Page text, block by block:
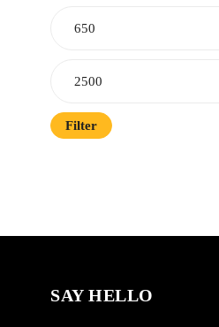
Filter
SAY HELLO